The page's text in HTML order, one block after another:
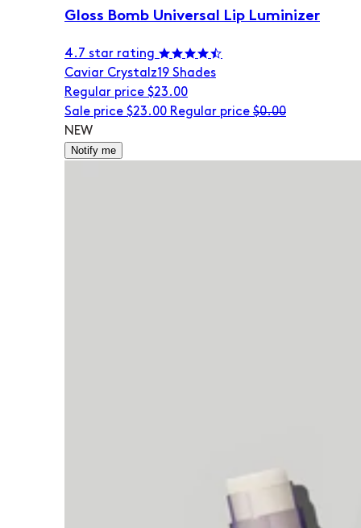
Gloss Bomb Universal Lip Luminizer
4.7 star rating
Caviar Crystalz19 Shades
Regular price $23.00
Sale price $23.00 Regular price $0.00
NEW
Notify me